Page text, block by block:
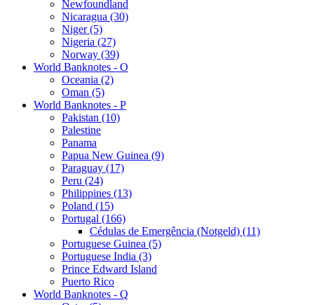
Newfoundland
Nicaragua (30)
Niger (5)
Nigeria (27)
Norway (39)
World Banknotes - O
Oceania (2)
Oman (5)
World Banknotes - P
Pakistan (10)
Palestine
Panama
Papua New Guinea (9)
Paraguay (17)
Peru (24)
Philippines (13)
Poland (15)
Portugal (166)
Cédulas de Emergência (Notgeld) (11)
Portuguese Guinea (5)
Portuguese India (3)
Prince Edward Island
Puerto Rico
World Banknotes - Q